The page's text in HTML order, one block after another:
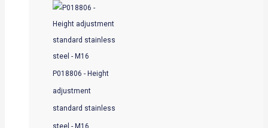
P018806 - Height
adjustment
standard stainless